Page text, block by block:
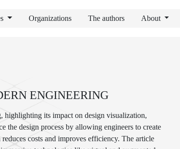
Organizations The authors About
ENGINEERING
highlighting its impact on design visualization,
the design process by allowing engineers to create
costs and improves efficiency. The article